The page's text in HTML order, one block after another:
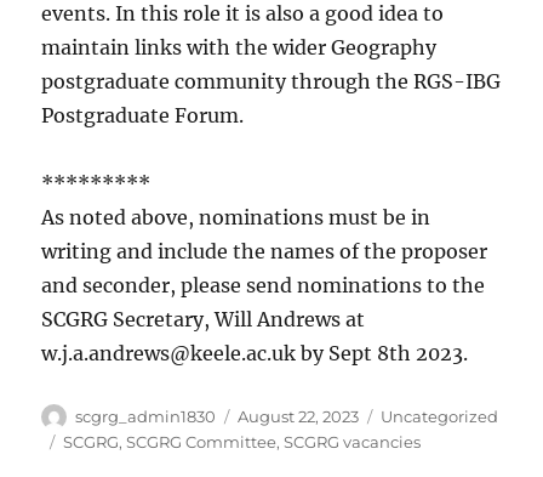
events. In this role it is also a good idea to
maintain links with the wider Geography
postgraduate community through the RGS-IBG
Postgraduate Forum.
*********
As noted above, nominations must be in
writing and include the names of the proposer
and seconder, please send nominations to the
SCGRG Secretary, Will Andrews at
w.j.a.andrews@keele.ac.uk by Sept 8th 2023.
Author
scgrg_admin1830
Posted
on
August 22, 2023 Categories
Uncategorized
Tags
SCGRG,SCGRG Committee,SCGRG vacancies